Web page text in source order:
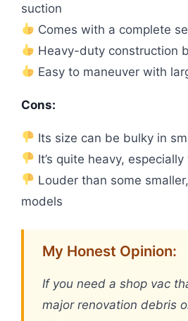
suction
Comes with a complete
Heavy-duty construction
Easy to maneuver with
Cons:
Its size can be bulky in
It’s quite heavy,
Louder than some
models
My Honest Opinion:
If you need a shop vac
major renovation debris